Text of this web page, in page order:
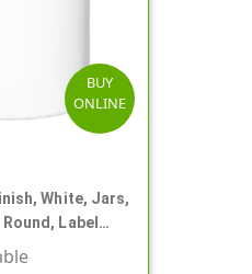
BUY
ONLINE
White, Jars,
Label